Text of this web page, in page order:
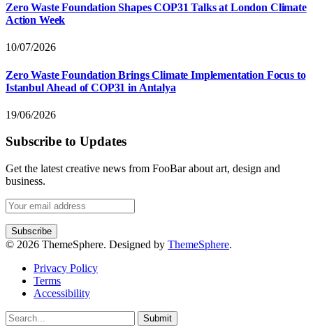
Zero Waste Foundation Shapes COP31 Talks at London Climate
Action Week
10/07/2026
Zero Waste Foundation Brings Climate Implementation Focus to
Istanbul Ahead of COP31 in Antalya
19/06/2026
Subscribe to Updates
Get the latest creative news from FooBar about art, design and
business.
© 2026 ThemeSphere. Designed by ThemeSphere.
Privacy Policy
Terms
Accessibility
Submit